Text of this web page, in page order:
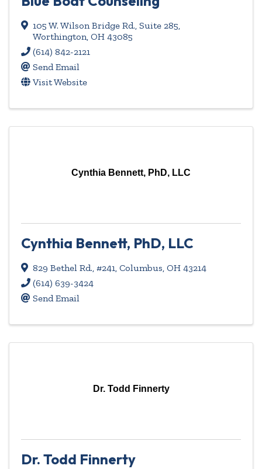
105 W. Wilson Bridge Rd., Suite 285,
Worthington, OH 43085
(614) 842-2121
Send Email
Visit Website
Cynthia Bennett, PhD, LLC
Cynthia Bennett, PhD, LLC
829 Bethel Rd., #241, Columbus, OH 43214
(614) 639-3424
Send Email
Dr. Todd Finnerty
Dr. Todd Finnerty